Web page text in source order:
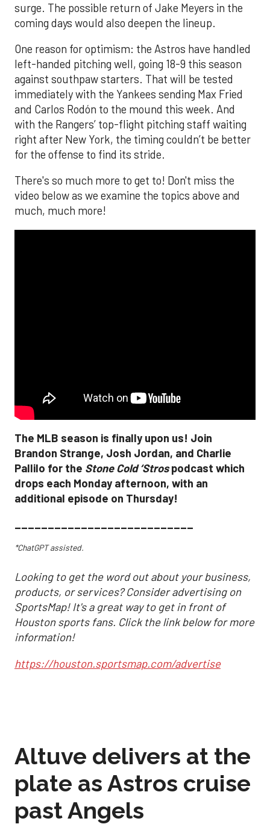
surge. The possible return of Jake Meyers in the
coming days would also deepen the lineup.
One reason for optimism: the Astros have handled
left-handed pitching well, going 18-9 this season
against southpaw starters. That will be tested
immediately with the Yankees sending Max Fried
and Carlos Rodón to the mound this week. And
with the Rangers’ top-flight pitching staff waiting
right after New York, the timing couldn’t be better
for the offense to find its stride.
There's so much more to get to! Don't miss the
video below as we examine the topics above and
much, much more!
The MLB season is finally upon us! Join
Brandon Strange, Josh Jordan, and Charlie
Pallilo for the Stone Cold ‘Strospodcast which
drops each Monday afternoon, with an
additional episode on Thursday!
___________________________
*ChatGPT assisted.
Looking to get the word out about your business,
products, or services? Consider advertising on
SportsMap! It's a great way to get in front of
Houston sports fans. Click the link below for more
information!
https://houston.sportsmap.com/advertise
Altuve delivers at the
plate as Astros cruise
past Angels